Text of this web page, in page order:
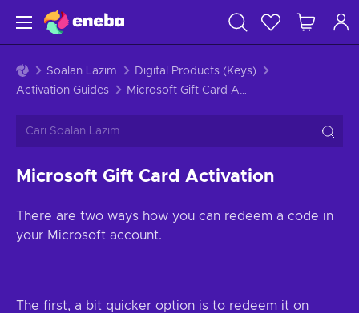
Soalan Lazim
Digital Products (Keys)
Activation Guides
Microsoft Gift Card Activation
Microsoft Gift Card Activation
There are two ways how you can redeem a code in
your Microsoft account.
The first, a bit quicker option is to redeem it on